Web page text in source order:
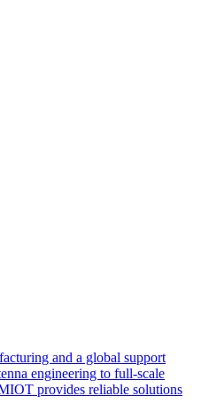
and a global support
engineering to full-scale
provides reliable solutions